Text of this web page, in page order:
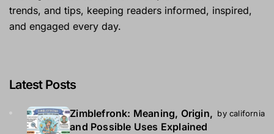
trends, and tips, keeping readers informed, inspired,
and engaged every day.
Latest Posts
Zimblefronk: Meaning, Origin,
and Possible Uses Explained
by california